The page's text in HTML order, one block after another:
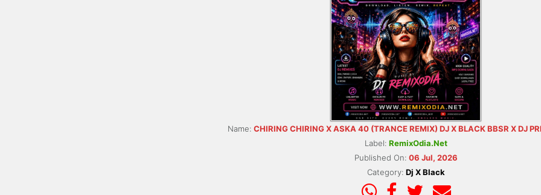
Name: CHIRING CHIRING X ASKA 40 (TRANCE REMIX) DJ X BLACK BBSR X DJ
Label: RemixOdia.Net
Published On: 06 Jul, 2026
Category: Dj X Black